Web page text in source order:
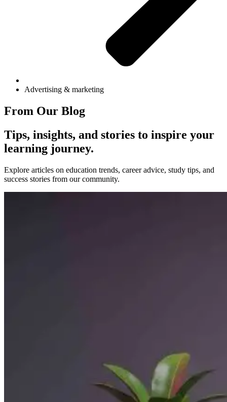
Advertising & marketing
From Our Blog
Tips, insights, and stories to inspire your
learning journey.
Explore articles on education trends, career advice, study tips, and
success stories from our community.